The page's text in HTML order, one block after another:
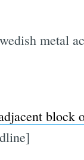
metal
block